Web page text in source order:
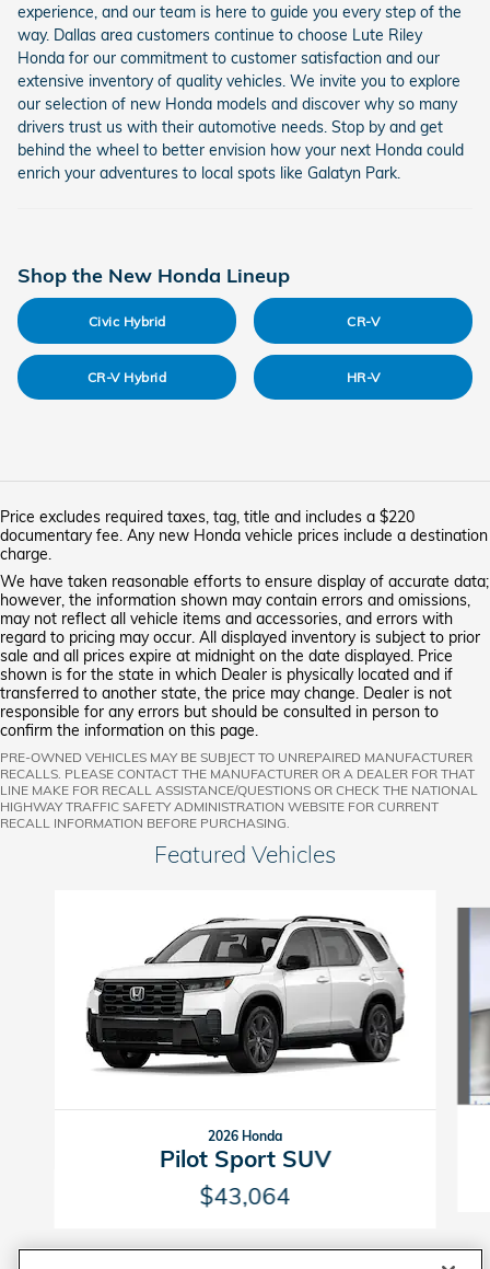
experience, and our team is here to guide you every step of the
way. Dallas area customers continue to choose Lute Riley
Honda for our commitment to customer satisfaction and our
extensive inventory of quality vehicles. We invite you to explore
our selection of new Honda models and discover why so many
drivers trust us with their automotive needs. Stop by and get
behind the wheel to better envision how your next Honda could
enrich your adventures to local spots like Galatyn Park.
Shop the New Honda Lineup
Civic Hybrid CR-V
CR-V Hybrid HR-V
Price excludes required taxes, tag, title and includes a $220
documentary fee. Any new Honda vehicle prices include a destination
charge.
We have taken reasonable efforts to ensure display of accurate data;
however, the information shown may contain errors and omissions,
may not reflect all vehicle items and accessories, and errors with
regard to pricing may occur. All displayed inventory is subject to prior
sale and all prices expire at midnight on the date displayed. Price
shown is for the state in which Dealer is physically located and if
transferred to another state, the price may change. Dealer is not
responsible for any errors but should be consulted in person to
confirm the information on this page.
PRE-OWNED VEHICLES MAY BE SUBJECT TO UNREPAIRED MANUFACTURER
RECALLS. PLEASE CONTACT THE MANUFACTURER OR A DEALER FOR THAT
LINE MAKE FOR RECALL ASSISTANCE/QUESTIONS OR CHECK THE NATIONAL
HIGHWAY TRAFFIC SAFETY ADMINISTRATION WEBSITE FOR CURRENT
RECALL INFORMATION BEFORE PURCHASING.
Featured Vehicles
2026 Honda
Pilot Sport SUV
$43,064